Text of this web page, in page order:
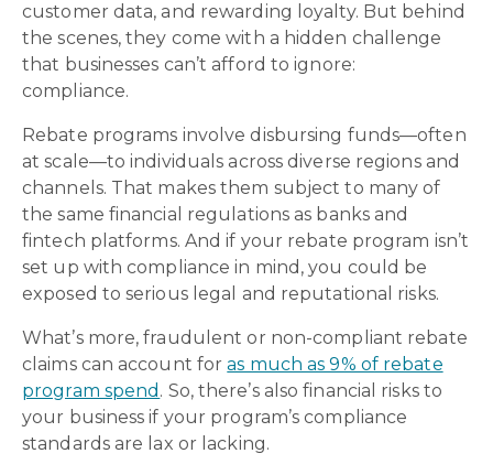
customer data, and rewarding loyalty. But behind
the scenes, they come with a hidden challenge
that businesses can’t afford to ignore:
compliance.
Rebate programs involve disbursing funds—often
at scale—to individuals across diverse regions and
channels. That makes them subject to many of
the same financial regulations as banks and
fintech platforms. And if your rebate program isn’t
set up with compliance in mind, you could be
exposed to serious legal and reputational risks.
What’s more, fraudulent or non-compliant rebate
claims can account foras much as 9% of rebate
program spend . So, there’s also financial risks to
your business if your program’s compliance
standards are lax or lacking.